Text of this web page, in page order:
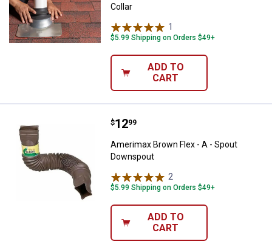
Collar
1
$5.99 Shipping on Orders $49+
ADD TO
CART
Amerimax Brown Flex - A -
Price:
$12
. 99
Amerimax Brown Flex - A - Spout
Downspout
2
$5.99 Shipping on Orders $49+
ADD TO
CART